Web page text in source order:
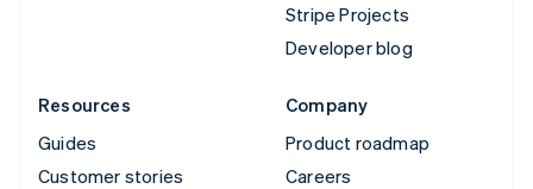
Stripe Projects
Developer blog
Resources
Guides
Customer stories
Company
Product roadmap
Careers